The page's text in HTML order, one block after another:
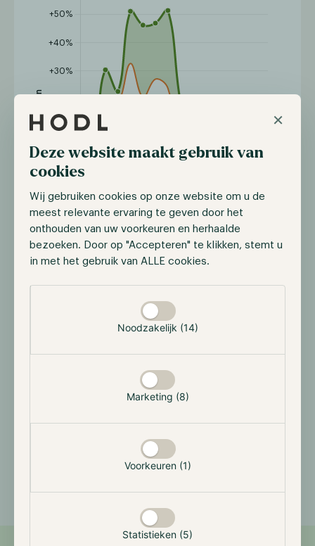
×
Deze website maakt gebruik van
cookies
Wij gebruiken cookies op onze website om u de
meest relevante ervaring te geven door het
onthouden van uw voorkeuren en herhaalde
bezoeken. Door op "Accepteren" te klikken, stemt u
in met het gebruik van ALLE cookies.
Noodzakelijk (14)
Marketing (8)
Voorkeuren (1)
Statistieken (5)
Bitcoin (EUR)
Mar
10.69%